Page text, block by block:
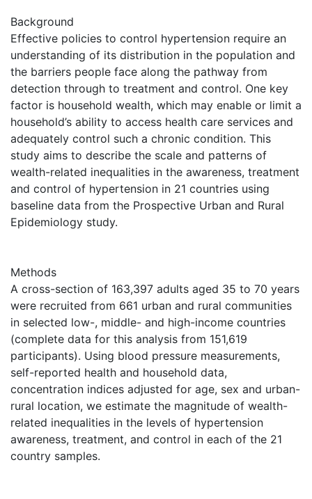
Background
Effective policies to control hypertension require an
understanding of its distribution in the population and
the barriers people face along the pathway from
detection through to treatment and control. One key
factor is household wealth, which may enable or limit a
household’s ability to access health care services and
adequately control such a chronic condition. This
study aims to describe the scale and patterns of
wealth-related inequalities in the awareness, treatment
and control of hypertension in 21 countries using
baseline data from the Prospective Urban and Rural
Epidemiology study.
Methods
A cross-section of 163,397 adults aged 35 to 70 years
were recruited from 661 urban and rural communities
in selected low-, middle- and high-income countries
(complete data for this analysis from 151,619
participants). Using blood pressure measurements,
self-reported health and household data,
concentration indices adjusted for age, sex and urban-
rural location, we estimate the magnitude of wealth-
related inequalities in the levels of hypertension
awareness, treatment, and control in each of the 21
country samples.